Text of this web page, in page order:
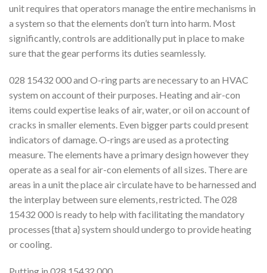
unit requires that operators manage the entire mechanisms in
a system so that the elements don’t turn into harm. Most
significantly, controls are additionally put in place to make
sure that the gear performs its duties seamlessly.
028 15432 000 and O-ring parts are necessary to an HVAC
system on account of their purposes. Heating and air-con
items could expertise leaks of air, water, or oil on account of
cracks in smaller elements. Even bigger parts could present
indicators of damage. O-rings are used as a protecting
measure. The elements have a primary design however they
operate as a seal for air-con elements of all sizes. There are
areas in a unit the place air circulate have to be harnessed and
the interplay between sure elements, restricted. The 028
15432 000 is ready to help with facilitating the mandatory
processes {that a} system should undergo to provide heating
or cooling.